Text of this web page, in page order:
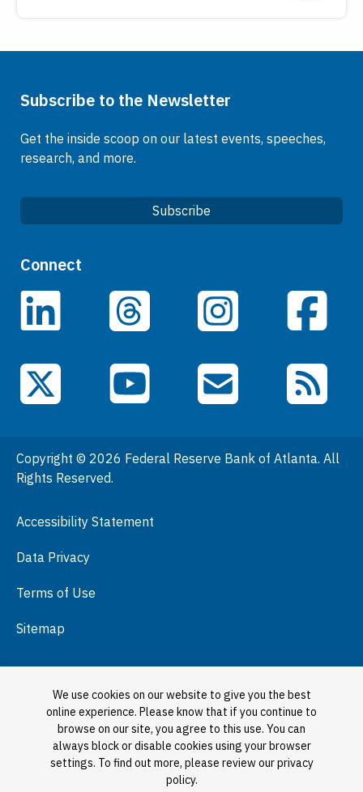
Subscribe to the Newsletter
Get the inside scoop on our latest events, speeches,
research, and more.
Subscribe
Quick Links
Careers
Data
Events
General Information
Podcasts
Visit
Connect
LinkedIn Threads Instagram Facebook
X (Twitter) YouTube Email Subscriptions
RSS Feeds
Copyright © 2026 Federal Reserve Bank of Atlanta. All
Rights Reserved.
Accessibility Statement
Data Privacy
Terms of Use
Sitemap
We use cookies on our website to give you the best
online experience. Please know that if you continue to
browse on our site, you agree to this use. You can
always block or disable cookies using your browser
settings. To find out more, please review our privacy
policy.